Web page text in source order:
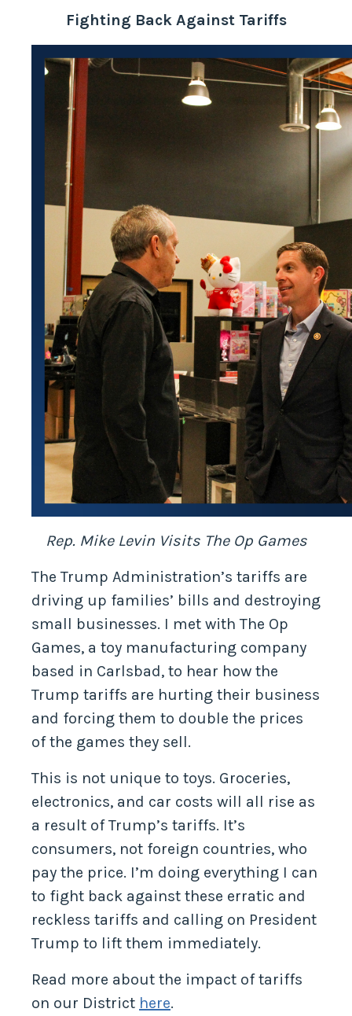
Fighting Back Against Tariffs
Rep. Mike Levin Visits The Op Games
The Trump Administration’s tariffs are
driving up families’ bills and destroying
small businesses. I met with The Op
Games, a toy manufacturing company
based in Carlsbad, to hear how the
Trump tariffs are hurting their business
and forcing them to double the prices
of the games they sell.
This is not unique to toys. Groceries,
electronics, and car costs will all rise as
a result of Trump’s tariffs. It’s
consumers, not foreign countries, who
pay the price. I’m doing everything I can
to fight back against these erratic and
reckless tariffs and calling on President
Trump to lift them immediately.
Read more about the impact of tariffs
on our District here.